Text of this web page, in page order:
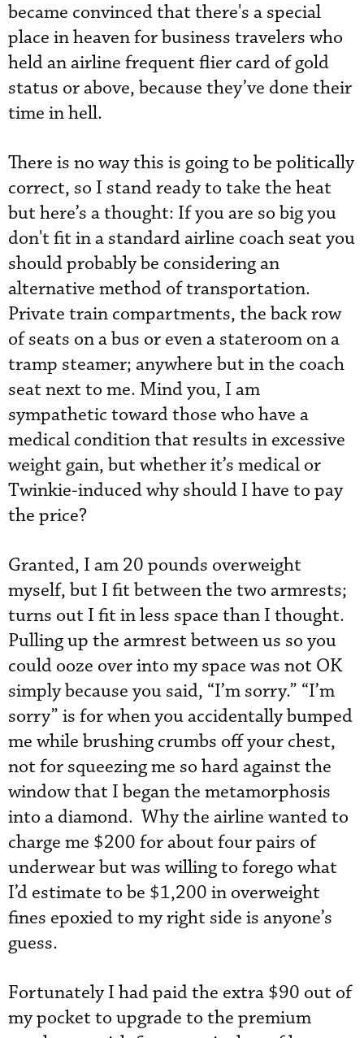
became convinced that there's a special
place in heaven for business travelers who
held an airline frequent flier card of gold
status or above, because they’ve done their
time in hell.
There is no way this is going to be politically
correct, so I stand ready to take the heat
but here’s a thought: If you are so big you
don't fit in a standard airline coach seat you
should probably be considering an
alternative method of transportation.
Private train compartments, the back row
of seats on a bus or even a stateroom on a
tramp steamer; anywhere but in the coach
seat next to me. Mind you, I am
sympathetic toward those who have a
medical condition that results in excessive
weight gain, but whether it’s medical or
Twinkie-induced why should I have to pay
the price?
Granted, I am 20 pounds overweight
myself, but I fit between the two armrests;
turns out I fit in less space than I thought.
Pulling up the armrest between us so you
could ooze over into my space was not OK
simply because you said, “I’m sorry.” “I’m
sorry” is for when you accidentally bumped
me while brushing crumbs off your chest,
not for squeezing me so hard against the
window that I began the metamorphosis
into a diamond. Why the airline wanted to
charge me $200 for about four pairs of
underwear but was willing to forego what
I’d estimate to be $1,200 in overweight
fines epoxied to my right side is anyone’s
guess.
Fortunately I had paid the extra $90 out of
my pocket to upgrade to the premium